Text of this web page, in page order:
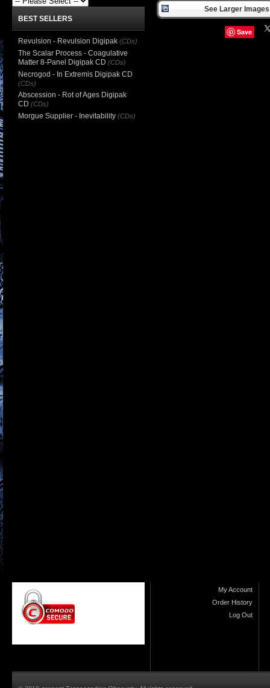
See Larger
Save
BEST SELLERS
Revulsion - Revulsion Digipak (CDs)
The Scalar Process - Coagulative
Matter 8-Panel Digipak CD (CDs)
Necrogod - In Extremis Digipak CD
(CDs)
Abscession - Rot of Ages Digipak
CD (CDs)
Morgue Supplier - Inevitability (CDs)
My Account
Order History
Log Out